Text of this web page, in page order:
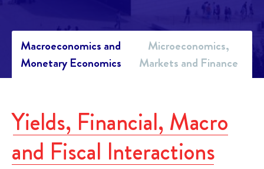
Macroeconomics and
Monetary Economics
Microeconomics,
Markets and Finance
Yields, Financial, Macro
and Fiscal Interactions